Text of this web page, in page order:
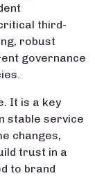
third-
robust
governance
It is a key
stable service
changes,
trust in a
to brand